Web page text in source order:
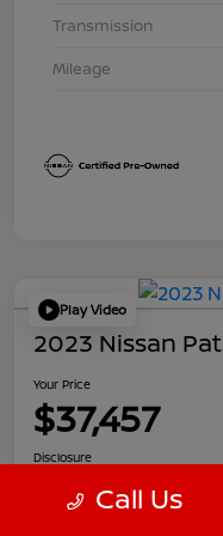
Transmission
Mileage
Play Video
2023 Nissan
Your Price
$37,457
Disclosure
Call Us